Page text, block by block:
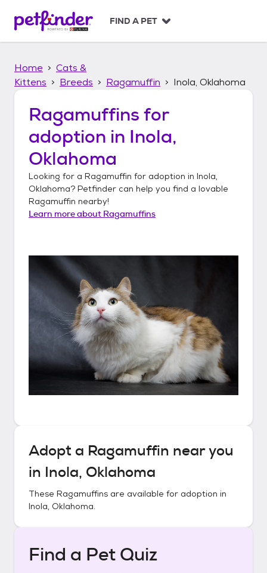
p
FIND A PET
Home
Cats &
Kittens
Breeds Ragamuffin Inola, Oklahoma
Ragamuffins for
adoption in Inola,
Oklahoma
Looking for a Ragamuffin for adoption in Inola,
Oklahoma? Petfinder can help you find a lovable
Ragamuffin nearby!
Learn more about Ragamuffins
Adopt a Ragamuffin near you
in Inola, Oklahoma
These Ragamuffins are available for adoption in
Inola, Oklahoma.
Find a Pet Quiz